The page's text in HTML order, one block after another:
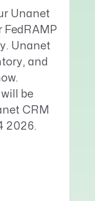
Unanet
FedRAMP
Unanet
and
be
CRM
2026.